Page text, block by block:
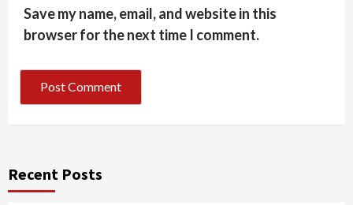
Save my name, email, and website in this
browser for the next time I comment.
Recent Posts